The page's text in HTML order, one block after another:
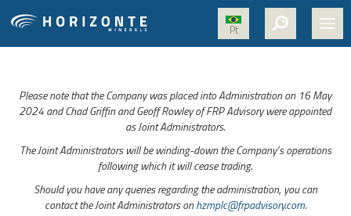
Pt
ABOUT US
MEDIA
Please note that the Company was placed into Administration on 16 May
2024 and Chad Griffin and Geoff Rowley of FRP Advisory were appointed
as Joint Administrators.
The Joint Administrators will be winding-down the Company’s operations
following which it will cease trading.
Should you have any queries regarding the administration, you can
contact the Joint Administrators onhzmplc@frpadvisory.com.